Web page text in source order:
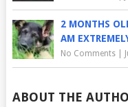
2 MONTHS
AM
No Comments|
ABOUT THE